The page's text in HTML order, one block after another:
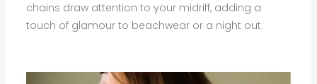
chains draw attention to your midriff, adding a
touch of glamour to beachwear or a night out.